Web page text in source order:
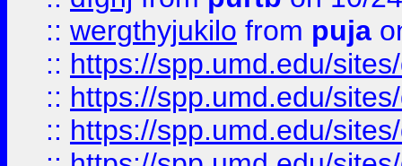
:: wergthyjukilo from puja
:: https://spp.umd.edu/
:: https://spp.umd.edu/
:: https://spp.umd.edu/